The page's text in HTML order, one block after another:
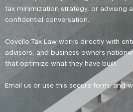
tax minimization strategy, or advising
confidential conversation.
Covello Tax Law works directly with
advisors, and business owners
that optimize what they have built.
Email us or use this secure form, and